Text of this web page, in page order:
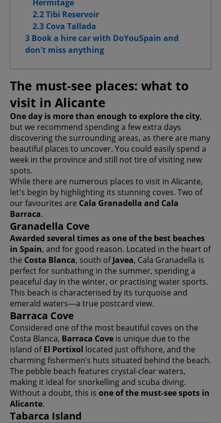
Hermitage
2.2 Tibi Reservoir
2.3 Cova Tallada
3 Book a hire car with DoYouSpain and
don't miss anything
The must-see places: what to
visit in Alicante
One day is more than enough to explore the city,
but we recommend spending a few extra days
discovering the surrounding areas, as there are many
beautiful places to uncover. You could easily spend a
week in the province and still not tire of visiting new
spots.
While there are numerous places to visit in Alicante,
let's begin by highlighting its stunning coves. Two of
our favourites are Cala Granadella and Cala
Barraca.
Granadella Cove
Awarded several times as one of the best beaches
in Spain, and for good reason. Located in the heart of
the Costa Blanca, south ofJavea, Cala Granadella is
perfect for sunbathing in the summer, spending a
peaceful day in the winter, or practising water sports.
This beach is characterised by its turquoise and
emerald waters—a true postcard view.
Barraca Cove
Considered one of the most beautiful coves on the
Costa Blanca, Barraca Cove is unique due to the
island ofEl Portixol located just offshore, and the
charming fishermen’s huts situated behind the beach.
The pebble beach features crystal-clear waters,
making it ideal for snorkelling and scuba diving.
Without a doubt, this is one of the must-see spots in
Alicante.
Tabarca Island
Advanced Advertising cookies
Confirm My Choices